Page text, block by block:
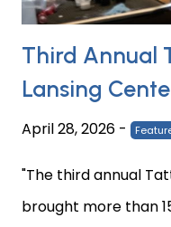
Third Annual
Lansing
April 28, 2026 -
"The third annual
brought more than